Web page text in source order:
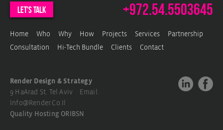
let's talk +972.54.5503645
Home Who Why How Projects Services Partnership
Consultation Hi-Tech Bundle Clients Contact
Render Design & Strategy
9 HaArad St. Tel Aviv Email.
Info@render.co.il
Quality Hosting ORIBSN